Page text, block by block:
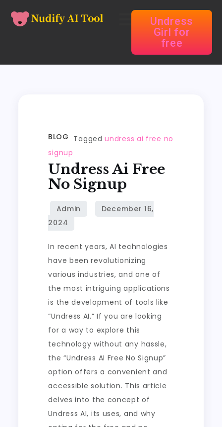
Undress
Girl for
free
BLOG Taggedundress ai free no
signup
Undress Ai Free
No Signup
In recent years, AI technologies
have been revolutionizing
various industries, and one of
the most intriguing applications
is the development of tools like
“Undress AI.” If you are looking
for a way to explore this
technology without any hassle,
the “Undress AI Free No Signup”
option offers a convenient and
accessible solution. This article
delves into the concept of
Undress AI, its uses, and why